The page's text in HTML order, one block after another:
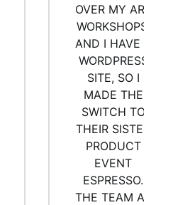
OVER MY ART
WORKSHOPS,
AND I HAVE A
WORDPRESS
SITE, SO I
MADE THE
SWITCH TO
THEIR SISTER
PRODUCT
EVENT
ESPRESSO.
THE TEAM AT